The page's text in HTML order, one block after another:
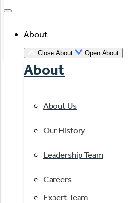
About
Close About Open About
About
About Us
Our History
Leadership Team
Careers
Expert Team